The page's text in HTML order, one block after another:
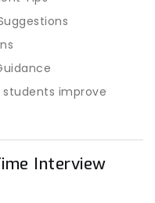
students improve
Interview